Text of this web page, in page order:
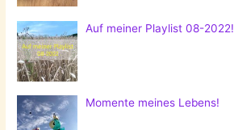
Auf meiner Playlist 08-2022!
Momente meines Lebens!